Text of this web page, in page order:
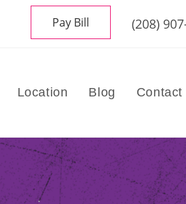
Pay Bill (208)
Location Blog Contact